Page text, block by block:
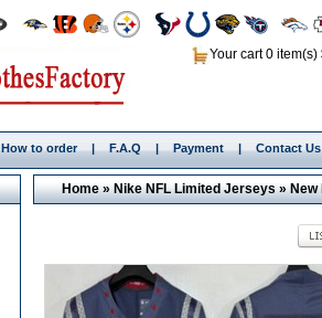
Your cart 0 item(s)
How to order | F.A.Q | Payment | Contact Us
Home»Nike NFL Limited Jerseys»New